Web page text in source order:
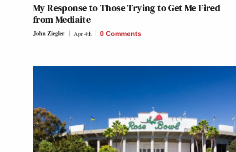
My Response to Those Trying to Get Me Fired
from Mediaite
John Ziegler Apr 4th 0 Comments